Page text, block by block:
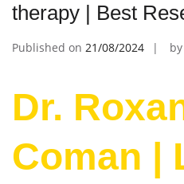
therapy | Best
Published on 21/08/2024 by
Dr.
Coman |